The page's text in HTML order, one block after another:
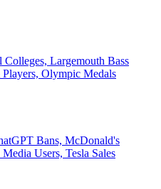
Largemouth Bass
Olympic Medals
Bans, McDonald's
Users, Tesla Sales